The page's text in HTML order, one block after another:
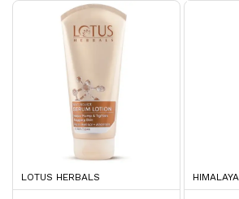
LOTUS HERBALS HIMALAYA